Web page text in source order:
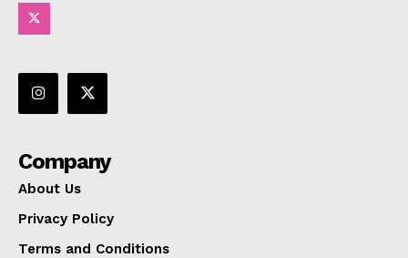
Company
About Us
Privacy Policy
Terms and Conditions